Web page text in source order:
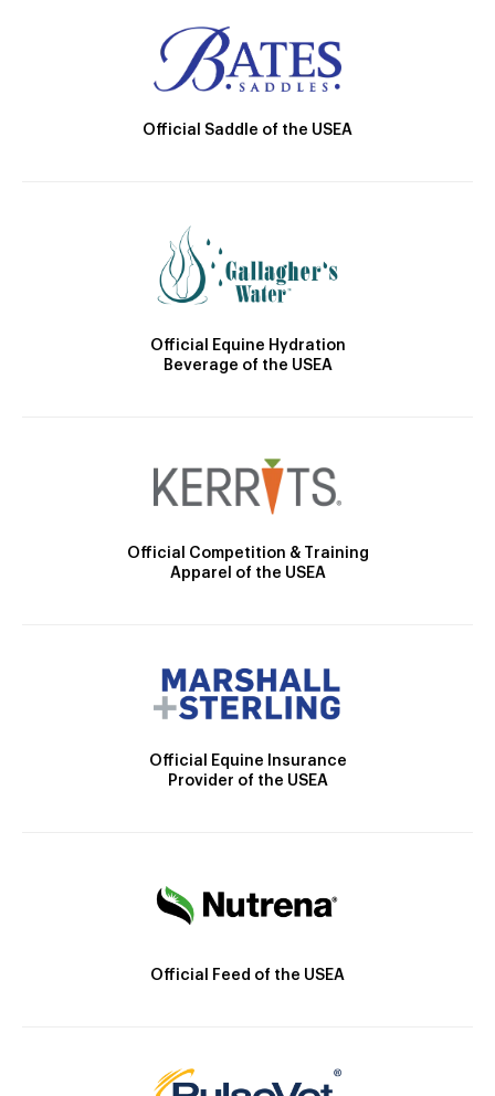
Official Saddle of the USEA
Official Equine Hydration
Beverage of the USEA
Official Competition & Training
Apparel of the USEA
Official Equine Insurance
Provider of the USEA
Official Feed of the USEA